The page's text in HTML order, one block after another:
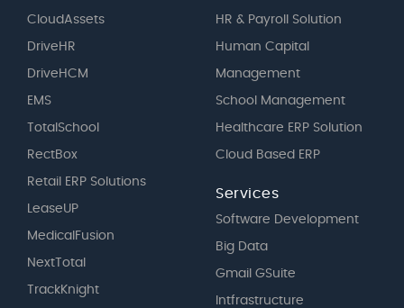
CloudAssets
DriveHR
DriveHCM
EMS
TotalSchool
RectBox
Retail ERP Solutions
LeaseUP
MedicalFusion
NextTotal
TrackKnight
HR & Payroll Solution
Human Capital
Management
School Management
Healthcare ERP Solution
Cloud Based ERP
Services
Software Development
Big Data
Gmail GSuite
Intfrastructure